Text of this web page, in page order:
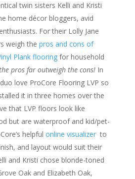
twin sisters Kelli and Kristi
home décor bloggers, avid
For their Lolly Jane
weigh the pros and cons of
Plank flooringfor household
pros far outweigh the cons! In
love ProCore Flooring LVP so
it in three homes over the
that LVP floors look like
but are waterproof and kid/pet-
helpful online visualizerto
and layout would suit their
and Kristi chose blonde-toned
Oak and Elizabeth Oak,